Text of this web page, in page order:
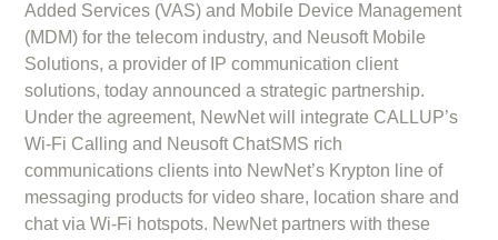
Added Services (VAS) and Mobile Device Management
(MDM) for the telecom industry, and Neusoft Mobile
Solutions, a provider of IP communication client
solutions, today announced a strategic partnership.
Under the agreement, NewNet will integrate CALLUP’s
Wi-Fi Calling and Neusoft ChatSMS rich
communications clients into NewNet’s Krypton line of
messaging products for video share, location share and
chat via Wi-Fi hotspots. NewNet partners with these